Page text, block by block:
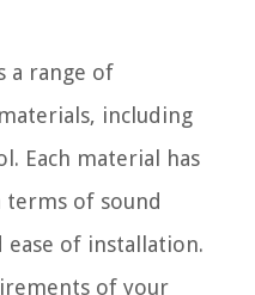
a range of
including
Each material has
of sound
of installation.
of your